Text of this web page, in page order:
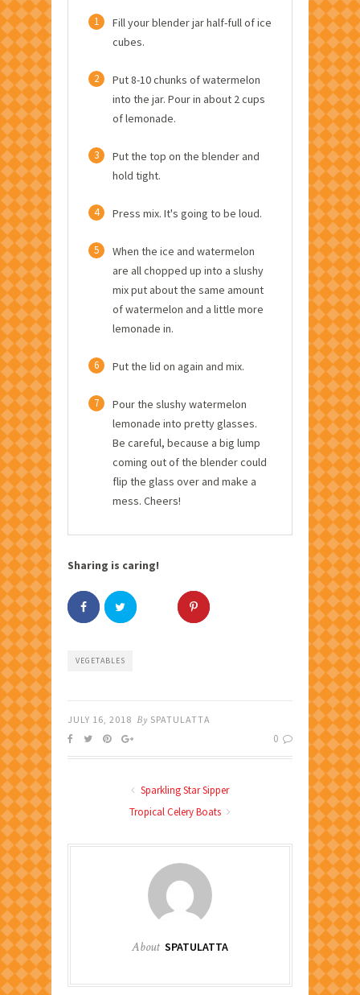
1
Fill your blender jar half-full of ice
cubes.
2
Put 8-10 chunks of watermelon
into the jar. Pour in about 2 cups
of lemonade.
3
Put the top on the blender and
hold tight.
4 Press mix. It's going to be loud.
5
When the ice and watermelon
are all chopped up into a slushy
mix put about the same amount
of watermelon and a little more
lemonade in.
6 Put the lid on again and mix.
7
Pour the slushy watermelon
lemonade into pretty glasses.
Be careful, because a big lump
coming out of the blender could
flip the glass over and make a
mess. Cheers!
Sharing is caring!
VEGETABLES
JULY 16, 2018 By SPATULATTA
0
Sparkling Star Sipper
Tropical Celery Boats
About SPATULATTA